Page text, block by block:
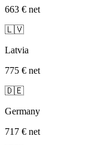
663 € net
🇱🇻
Latvia
775 € net
🇩🇪
Germany
717 € net